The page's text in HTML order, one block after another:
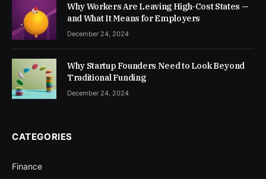
Why Workers Are Leaving High-Cost States —
and What It Means for Employers
December 24, 2024
Why Startup Founders Need to Look Beyond
Traditional Funding
December 24, 2024
CATEGORIES
Finance